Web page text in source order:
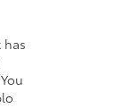
has